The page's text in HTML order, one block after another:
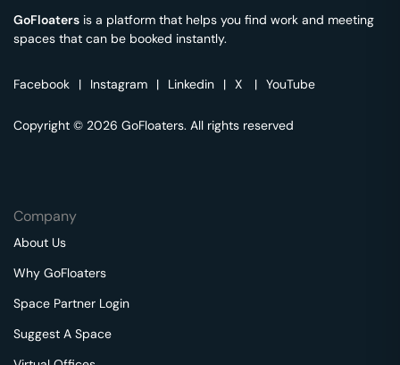
GoFloaters is a platform that helps you find work and meeting
spaces that can be booked instantly.
Facebook | Instagram | Linkedin | X | YouTube
Copyright © 2026 GoFloaters. All rights reserved
Company
About Us
Why GoFloaters
Space Partner Login
Suggest A Space